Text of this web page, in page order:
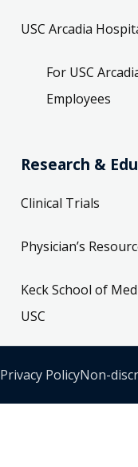
USC Arcadia
For USC
Employees
Research &
Clinical Trials
Physician’s
Keck School of
USC
Privacy PolicyNon-